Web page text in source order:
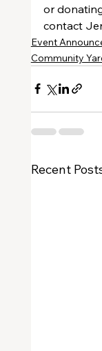
or
contact
Event
Community
Recent